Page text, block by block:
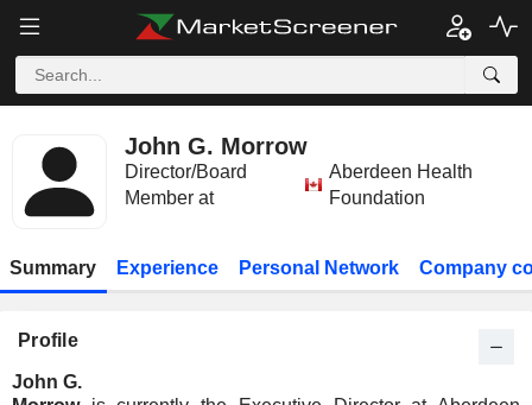
John G. Morrow
Director/Board
Member at
Aberdeen Health
Foundation
Summary Experience Personal Network Company
Profile
John G.